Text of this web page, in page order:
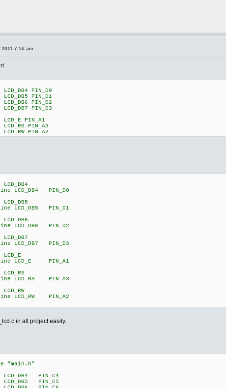
7:56 am
PIN_D0
PIN_D1
PIN_D2
PIN_D3
PIN_A1
PIN_A3
PIN_A2
LCD_DB4 PIN_D0
LCD_DB5 PIN_D1
LCD_DB6 PIN_D2
LCD_DB7 PIN_D3
LCD_E PIN_A1
LCD_RS PIN_A3
LCD_RW PIN_A2
in all project easily.
"main.h"
PIN_C4
PIN_C5